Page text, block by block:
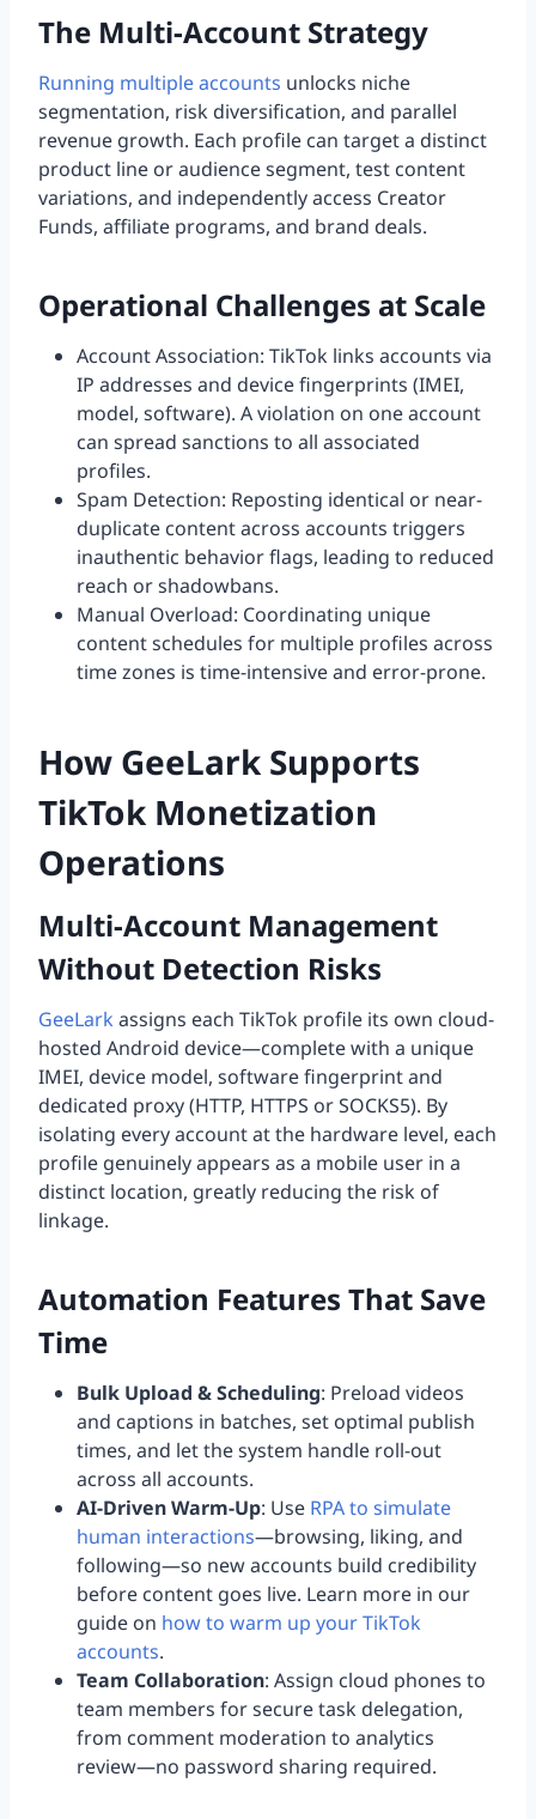
The Multi-Account Strategy
Running multiple accounts unlocks niche
segmentation, risk diversification, and parallel
revenue growth. Each profile can target a distinct
product line or audience segment, test content
variations, and independently access Creator
Funds, affiliate programs, and brand deals.
Operational Challenges at Scale
Account Association: TikTok links accounts via
IP addresses and device fingerprints (IMEI,
model, software). A violation on one account
can spread sanctions to all associated
profiles.
Spam Detection: Reposting identical or near-
duplicate content across accounts triggers
inauthentic behavior flags, leading to reduced
reach or shadowbans.
Manual Overload: Coordinating unique
content schedules for multiple profiles across
time zones is time-intensive and error-prone.
How GeeLark Supports
TikTok Monetization
Operations
Multi-Account Management
Without Detection Risks
GeeLark assigns each TikTok profile its own cloud-
hosted Android device—complete with a unique
IMEI, device model, software fingerprint and
dedicated proxy (HTTP, HTTPS or SOCKS5). By
isolating every account at the hardware level, each
profile genuinely appears as a mobile user in a
distinct location, greatly reducing the risk of
linkage.
Automation Features That Save
Time
Bulk Upload & Scheduling: Preload videos
and captions in batches, set optimal publish
times, and let the system handle roll-out
across all accounts.
AI-Driven Warm-Up: Use RPA to simulate
human interactions—browsing, liking, and
following—so new accounts build credibility
before content goes live. Learn more in our
guide on how to warm up your TikTok
accounts.
Team Collaboration: Assign cloud phones to
team members for secure task delegation,
from comment moderation to analytics
review—no password sharing required.